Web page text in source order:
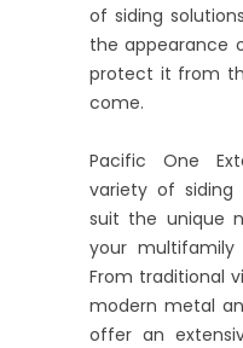
of siding
the appearance
protect it from
come.
Pacific One
variety of siding
suit the unique
your
From traditional
modern metal
offer an